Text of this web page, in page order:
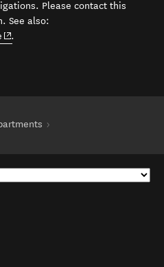
Please contact this
See also:
(opens in new window)
.